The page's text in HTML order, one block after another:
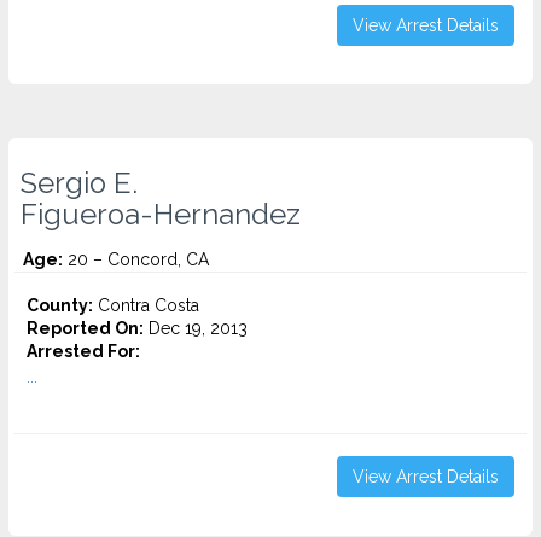
View Arrest Details
Sergio E.
Figueroa-Hernandez
Age: 20 – Concord, CA
County: Contra Costa
Reported On: Dec 19, 2013
Arrested For:
View Arrest Details